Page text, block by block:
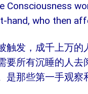
Consciousness
hand, who then
触发，成千上万的
要所有沉睡的人去
是那些第一手观